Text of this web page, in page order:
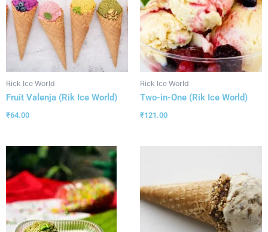
Rick Ice World
Fruit Valenja (Rik Ice World)
₹64.00
Rick Ice World
Two-in-One (Rik Ice World)
₹121.00